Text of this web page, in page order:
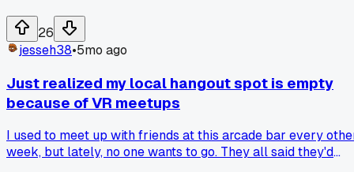
26
jesseh38•5mo ago
Just realized my local hangout spot is empty
because of VR meetups
I used to meet up with friends at this arcade bar every
week, but lately, no one wants to go. They all said they'd